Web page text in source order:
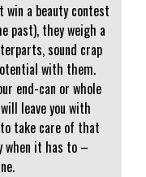
win a beauty contest
past), they weigh a
sound crap
with them.
end-can or whole
leave you with
take care of that
when it has to –